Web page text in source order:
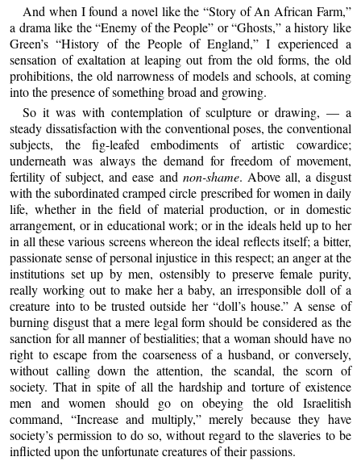
And when I found a novel like the “Story of An African Farm,”
a drama like the “Enemy of the People” or “Ghosts,” a history like
Green’s “History of the People of England,” I experienced a
sensation of exaltation at leaping out from the old forms, the old
prohibitions, the old narrowness of models and schools, at coming
into the presence of something broad and growing.
So it was with contemplation of sculpture or drawing, — a
steady dissatisfaction with the conventional poses, the conventional
subjects, the fig-leafed embodiments of artistic cowardice;
underneath was always the demand for freedom of movement,
fertility of subject, and ease and non-shame. Above all, a disgust
with the subordinated cramped circle prescribed for women in daily
life, whether in the field of material production, or in domestic
arrangement, or in educational work; or in the ideals held up to her
in all these various screens whereon the ideal reflects itself; a bitter,
passionate sense of personal injustice in this respect; an anger at the
institutions set up by men, ostensibly to preserve female purity,
really working out to make her a baby, an irresponsible doll of a
creature into to be trusted outside her “doll’s house.” A sense of
burning disgust that a mere legal form should be considered as the
sanction for all manner of bestialities; that a woman should have no
right to escape from the coarseness of a husband, or conversely,
without calling down the attention, the scandal, the scorn of
society. That in spite of all the hardship and torture of existence
men and women should go on obeying the old Israelitish
command, “Increase and multiply,” merely because they have
society’s permission to do so, without regard to the slaveries to be
inflicted upon the unfortunate creatures of their passions.